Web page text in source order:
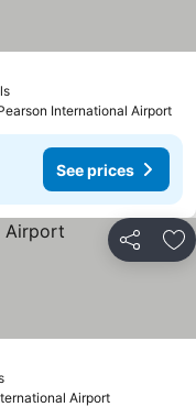
See prices
International Airport
See prices
Share
See prices
Airport